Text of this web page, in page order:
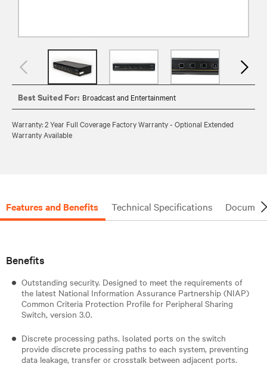
Best Suited For: Broadcast and Entertainment
Warranty: 2 Year Full Coverage Factory Warranty - Optional Extended
Warranty Available
Features and Benefits Technical Specifications
Benefits
Outstanding security. Designed to meet the requirements of
the latest National Information Assurance Partnership (NIAP)
Common Criteria Protection Profile for Peripheral Sharing
Switch, version 3.0.
Discrete processing paths. Isolated ports on the switch
provide discrete processing paths to each system, preventing
data leakage, transfer or crosstalk between adjacent ports.